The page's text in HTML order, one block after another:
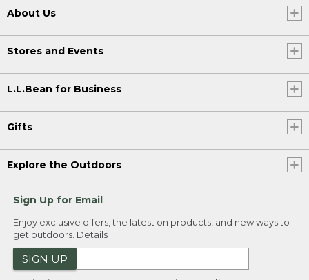
About Us
Stores and Events
L.L.Bean for Business
Gifts
Explore the Outdoors
Sign Up for Email
Enjoy exclusive offers, the latest on products, and new ways to
get outdoors. Details
SIGN UP